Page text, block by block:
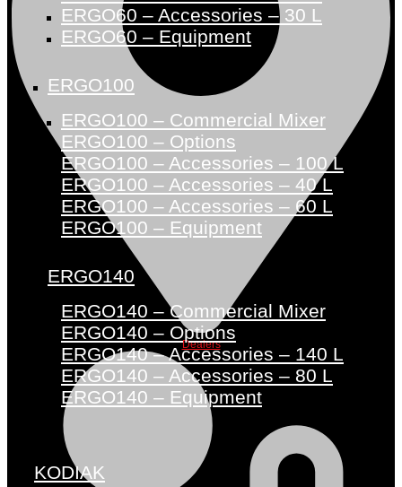
Dealers
ERGO60 – Accessories – 30 L
ERGO60 – Equipment
ERGO100
ERGO100 – Commercial Mixer
ERGO100 – Options
ERGO100 – Accessories – 100 L
ERGO100 – Accessories – 40 L
ERGO100 – Accessories – 60 L
ERGO100 – Equipment
ERGO140
ERGO140 – Commercial Mixer
ERGO140 – Options
ERGO140 – Accessories – 140 L
ERGO140 – Accessories – 80 L
ERGO140 – Equipment
KODIAK